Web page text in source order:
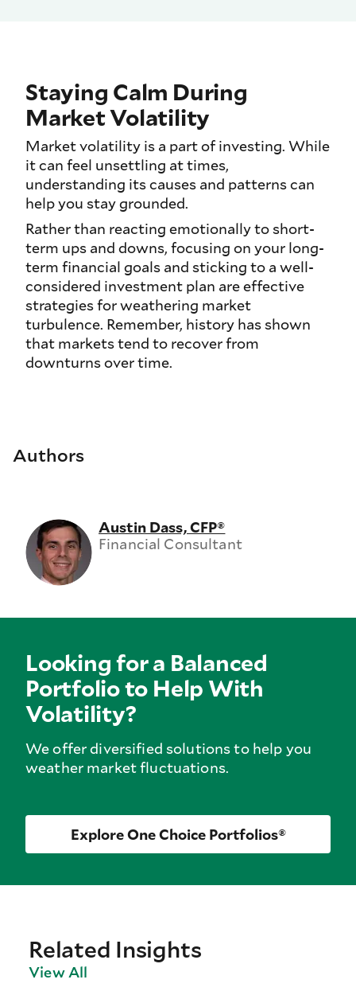
Staying Calm During
Market Volatility
Market volatility is a part of investing. While
it can feel unsettling at times,
understanding its causes and patterns can
help you stay grounded.
Rather than reacting emotionally to short-
term ups and downs, focusing on your long-
term financial goals and sticking to a well-
considered investment plan are effective
strategies for weathering market
turbulence. Remember, history has shown
that markets tend to recover from
downturns over time.
Authors
Austin Dass, CFP®
Financial Consultant
Looking for a Balanced
Portfolio to Help With
Volatility?
We offer diversified solutions to help you
weather market fluctuations.
Explore One Choice Portfolios®
Related Insights
View All